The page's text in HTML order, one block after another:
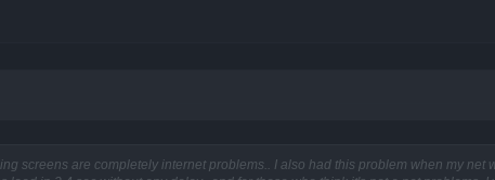
screens are completely internet problems.. I also had this problem when my net